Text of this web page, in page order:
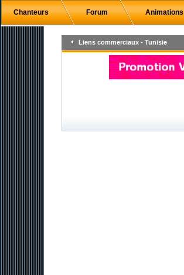
Chanteurs Forum Animations
Liens commerciaux - Tunisie